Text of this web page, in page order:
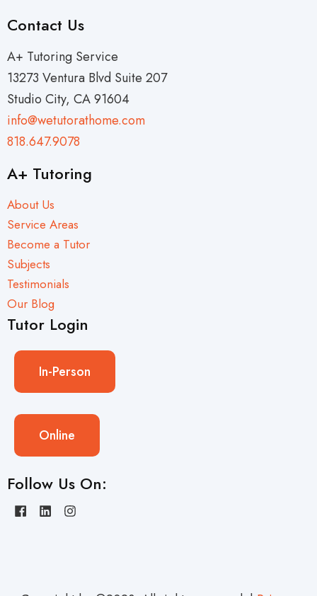
Contact Us
A+ Tutoring Service
13273 Ventura Blvd Suite 207
Studio City, CA 91604
info@wetutorathome.com
818.647.9078
A+ Tutoring
About Us
Service Areas
Become a Tutor
Subjects
Testimonials
Our Blog
Tutor Login
In-Person
Online
Follow Us On: